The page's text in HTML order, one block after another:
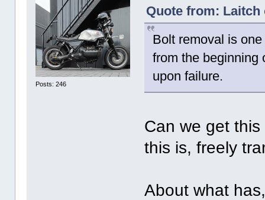
Posts: 246
Quote from: Laitch
Bolt removal is
from the beginning
upon failure.
Can we get
this is, freely
About what